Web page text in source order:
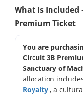
What Is Included
Premium Ticket
You are
Circuit 3B
Sanctuary of
allocation
Royalty , a